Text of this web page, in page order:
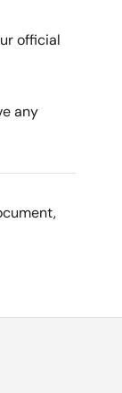
official
any